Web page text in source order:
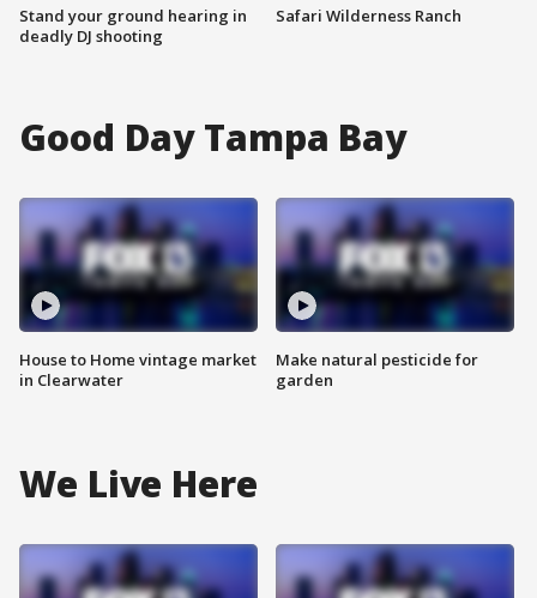
Stand your ground hearing in
deadly DJ shooting
Safari Wilderness Ranch
Good Day Tampa Bay
House to Home vintage market
in Clearwater
Make natural pesticide for
garden
We Live Here